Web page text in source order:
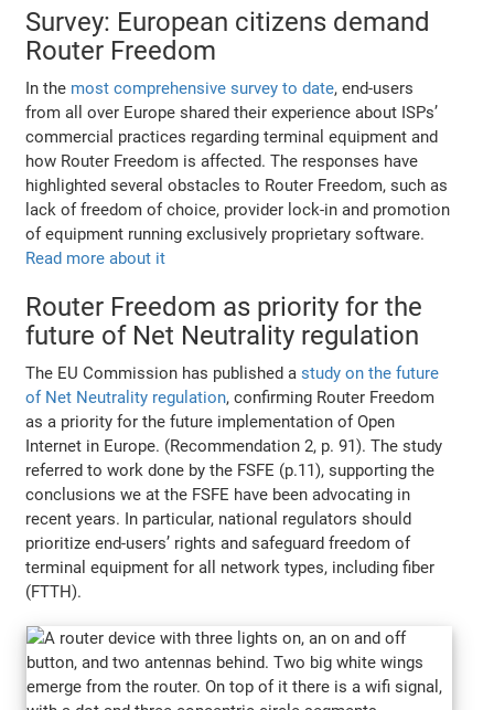
Survey: European citizens demand
Router Freedom
In the most comprehensive survey to date, end-users
from all over Europe shared their experience about ISPs’
commercial practices regarding terminal equipment and
how Router Freedom is affected. The responses have
highlighted several obstacles to Router Freedom, such as
lack of freedom of choice, provider lock-in and promotion
of equipment running exclusively proprietary software.
Read more about it
Router Freedom as priority for the
future of Net Neutrality regulation
The EU Commission has published astudy on the future
of Net Neutrality regulation, confirming Router Freedom
as a priority for the future implementation of Open
Internet in Europe. (Recommendation 2, p. 91). The study
referred to work done by the FSFE (p.11), supporting the
conclusions we at the FSFE have been advocating in
recent years. In particular, national regulators should
prioritize end-users’ rights and safeguard freedom of
terminal equipment for all network types, including fiber
(FTTH).